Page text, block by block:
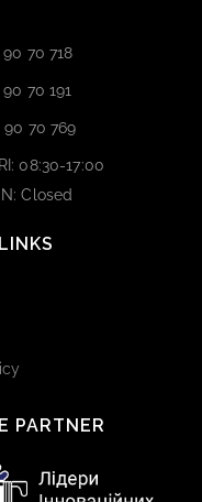
70 718
70 191
90 70 769
08:30-17:00
Closed
PARTNER